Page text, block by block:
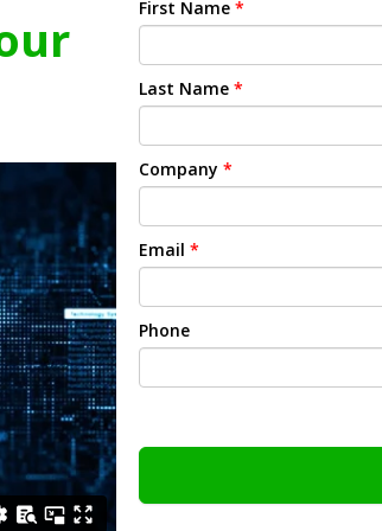
First Name *
Last Name *
Company *
Email *
Phone